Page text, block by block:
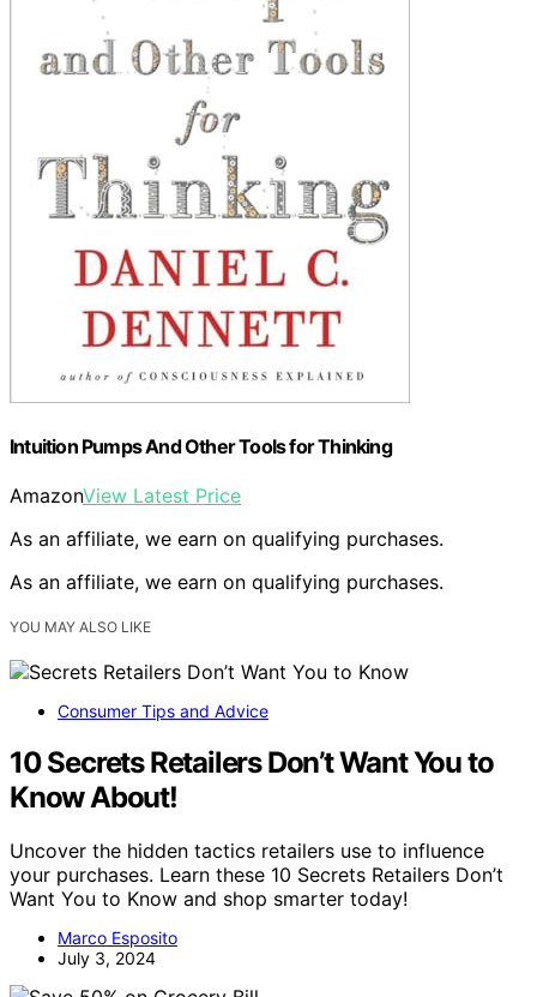
Intuition Pumps And Other Tools for Thinking
AmazonView Latest Price
As an affiliate, we earn on qualifying purchases.
As an affiliate, we earn on qualifying purchases.
YOU MAY ALSO LIKE
Consumer Tips and Advice
10 Secrets Retailers Don’t Want You to
Know About!
Uncover the hidden tactics retailers use to influence
your purchases. Learn these 10 Secrets Retailers Don’t
Want You to Know and shop smarter today!
Marco Esposito
July 3, 2024